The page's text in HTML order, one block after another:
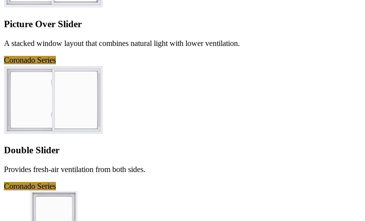
Picture Over Slider
A stacked window layout that combines natural light with lower ventilation.
Coronado Series
Double Slider
Provides fresh-air ventilation from both sides.
Coronado Series